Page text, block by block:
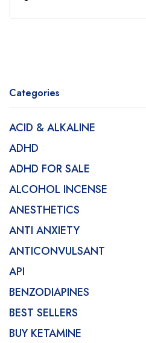
Categories
ACID & ALKALINE
ADHD
ADHD FOR SALE
ALCOHOL INCENSE
ANESTHETICS
ANTI ANXIETY
ANTICONVULSANT
API
BENZODIAPINES
BEST SELLERS
BUY KETAMINE